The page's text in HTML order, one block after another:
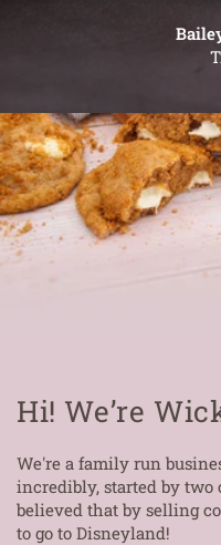
Hi! We’re
We're a family run
incredibly, started by two
believed that by selling
to go to Disneyland!